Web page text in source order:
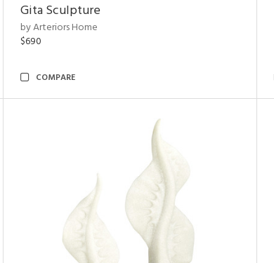
Gita Sculpture
by Arteriors Home
$690
COMPARE